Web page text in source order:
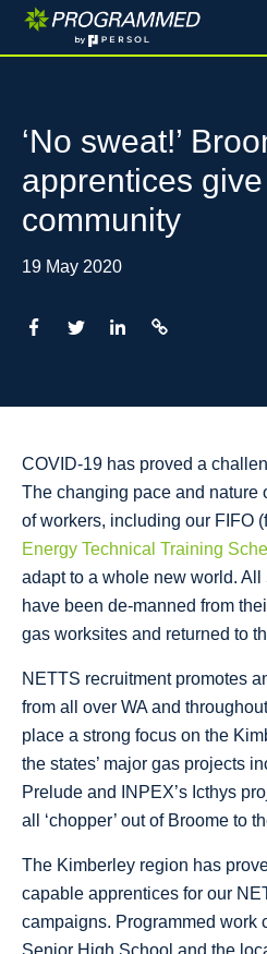
‘No sweat!’
apprentices
community
19 May 2020
COVID-19 has proved a
The changing pace and nature
of workers, including our FIFO
Energy Technical Training
adapt to a whole new world.
have been de-manned from
gas worksites and returned to
NETTS recruitment promotes
from all over WA and
place a strong focus on the
the states’ major gas projects
Prelude and INPEX’s Icthys
all ‘chopper’ out of Broome to
The Kimberley region has
capable apprentices for our
campaigns. Programmed work